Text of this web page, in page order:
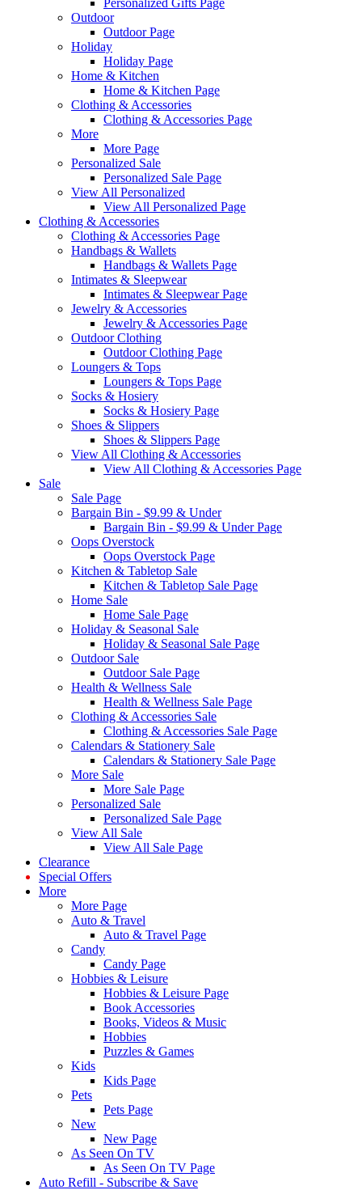
Personalized Gifts Page
Outdoor
Outdoor Page
Holiday
Holiday Page
Home & Kitchen
Home & Kitchen Page
Clothing & Accessories
Clothing & Accessories Page
More
More Page
Personalized Sale
Personalized Sale Page
View All Personalized
View All Personalized Page
Clothing & Accessories
Clothing & Accessories Page
Handbags & Wallets
Handbags & Wallets Page
Intimates & Sleepwear
Intimates & Sleepwear Page
Jewelry & Accessories
Jewelry & Accessories Page
Outdoor Clothing
Outdoor Clothing Page
Loungers & Tops
Loungers & Tops Page
Socks & Hosiery
Socks & Hosiery Page
Shoes & Slippers
Shoes & Slippers Page
View All Clothing & Accessories
View All Clothing & Accessories Page
Sale
Sale Page
Bargain Bin - $9.99 & Under
Bargain Bin - $9.99 & Under Page
Oops Overstock
Oops Overstock Page
Kitchen & Tabletop Sale
Kitchen & Tabletop Sale Page
Home Sale
Home Sale Page
Holiday & Seasonal Sale
Holiday & Seasonal Sale Page
Outdoor Sale
Outdoor Sale Page
Health & Wellness Sale
Health & Wellness Sale Page
Clothing & Accessories Sale
Clothing & Accessories Sale Page
Calendars & Stationery Sale
Calendars & Stationery Sale Page
More Sale
More Sale Page
Personalized Sale
Personalized Sale Page
View All Sale
View All Sale Page
Clearance
Special Offers
More
More Page
Auto & Travel
Auto & Travel Page
Candy
Candy Page
Hobbies & Leisure
Hobbies & Leisure Page
Book Accessories
Books, Videos & Music
Hobbies
Puzzles & Games
Kids
Kids Page
Pets
Pets Page
New
New Page
As Seen On TV
As Seen On TV Page
Auto Refill - Subscribe & Save